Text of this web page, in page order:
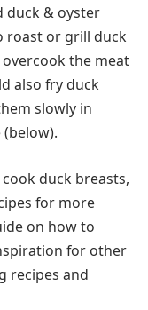
duck & oyster
roast or grill duck
overcook the meat
also fry duck
slowly in
duck breasts,
for more
on how to
for other
recipes and